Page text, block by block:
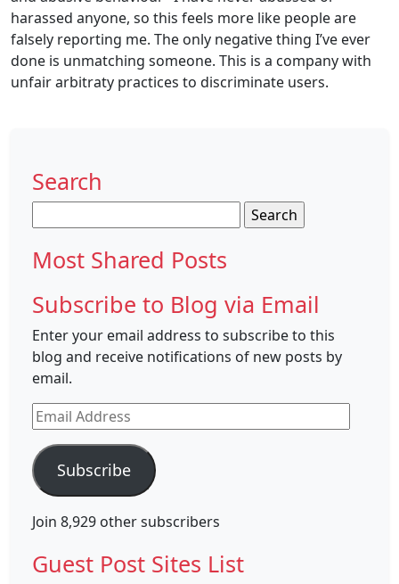
harassed anyone, so this feels more like people are
falsely reporting me. The only negative thing I’ve ever
done is unmatching someone. This is a company with
unfair arbitraty practices to discriminate users.
Search
for:
Most Shared Posts
Subscribe to Blog via Email
Enter your email address to subscribe to this
blog and receive notifications of new posts by
email.
Email
Address
Subscribe
Join 8,929 other subscribers
Guest Post Sites List